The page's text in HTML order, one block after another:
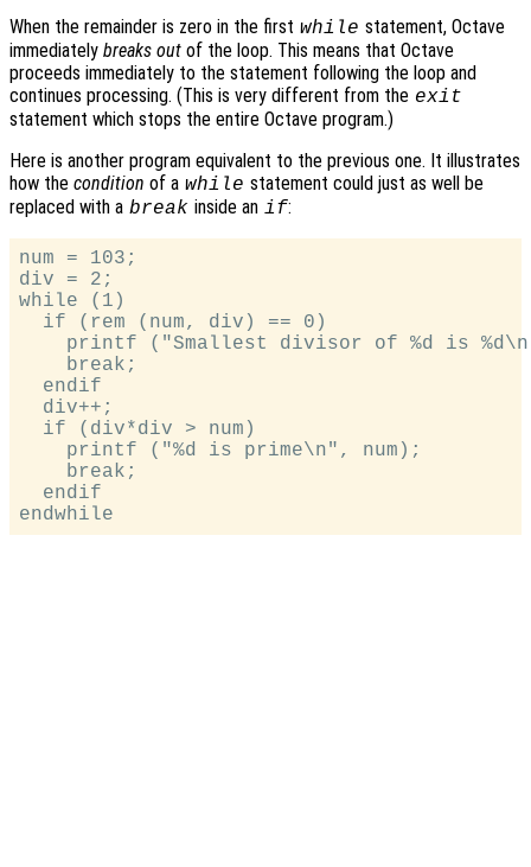
When the remainder is zero in the first while statement, Octave
immediately breaks out of the loop. This means that Octave
proceeds immediately to the statement following the loop and
continues processing. (This is very different from the exit
statement which stops the entire Octave program.)
Here is another program equivalent to the previous one. It illustrates
how the condition of a while statement could just as well be
replaced with a break inside an if:
num = 103;
div = 2;
while (1)
  if (rem (num, div) == 0)
printf ("Smallest divisor of %d is
    break;
  endif
  div++;
  if (div*div > num)
    printf ("%d is prime\n", num);
    break;
  endif